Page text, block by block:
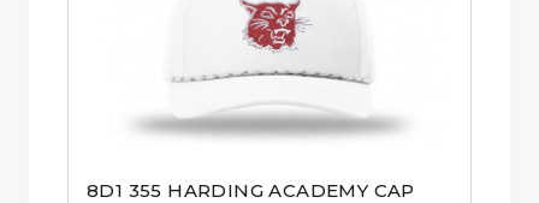
$30.99
8D1 355 HARDING ACADEMY CAP